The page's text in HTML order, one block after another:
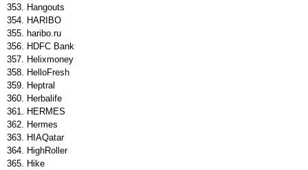
Hangouts
HARIBO
haribo.ru
HDFC Bank
Helixmoney
HelloFresh
Heptral
Herbalife
HERMES
Hermes
HIAQatar
HighRoller
Hike